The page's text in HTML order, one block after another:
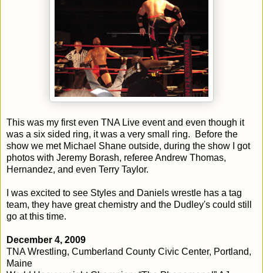
This was my first even TNA Live event and even though it
was a six sided ring, it was a very small ring. Before the
show we met Michael Shane outside, during the show I got
photos with Jeremy Borash, referee Andrew Thomas,
Hernandez, and even Terry Taylor.
I was excited to see Styles and Daniels wrestle has a tag
team, they have great chemistry and the Dudley's could still
go at this time.
December 4, 2009
TNA Wrestling, Cumberland County Civic Center, Portland,
Maine